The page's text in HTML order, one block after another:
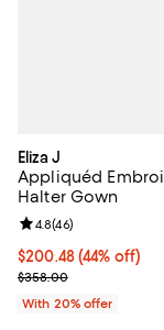
Eliza J
Appliquéd
Halter Gown
$200.48; 44% off;
$200.48(44% off)
Current sale price
$358.00
Review rating: 4.8
4.8(46)
With 20% offer